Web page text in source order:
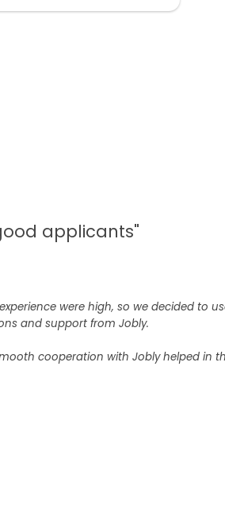
applicants"
were high, so we decided to
and support from Jobly.
cooperation with Jobly helped in